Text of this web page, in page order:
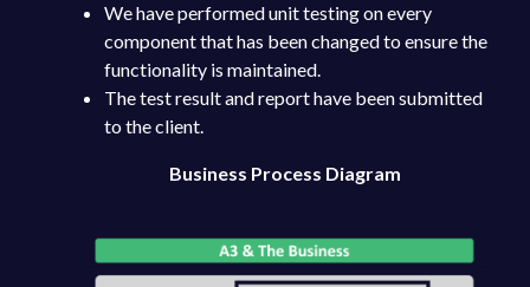
We have performed unit testing on every
component that has been changed to ensure the
functionality is maintained.
The test result and report have been submitted
to the client.
Business Process Diagram